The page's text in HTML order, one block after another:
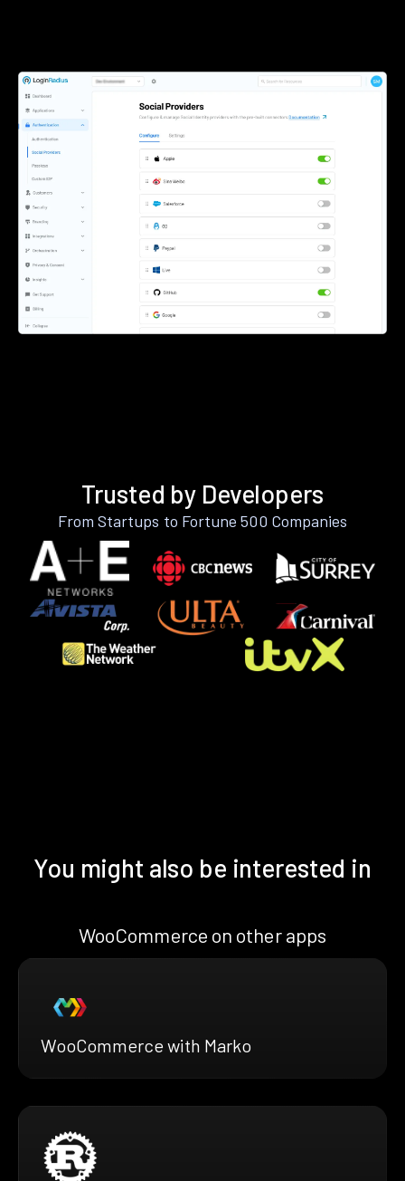
Trusted by Developers
From Startups to Fortune 500 Companies
You might also be interested in
WooCommerce on other apps
WooCommerce with Marko